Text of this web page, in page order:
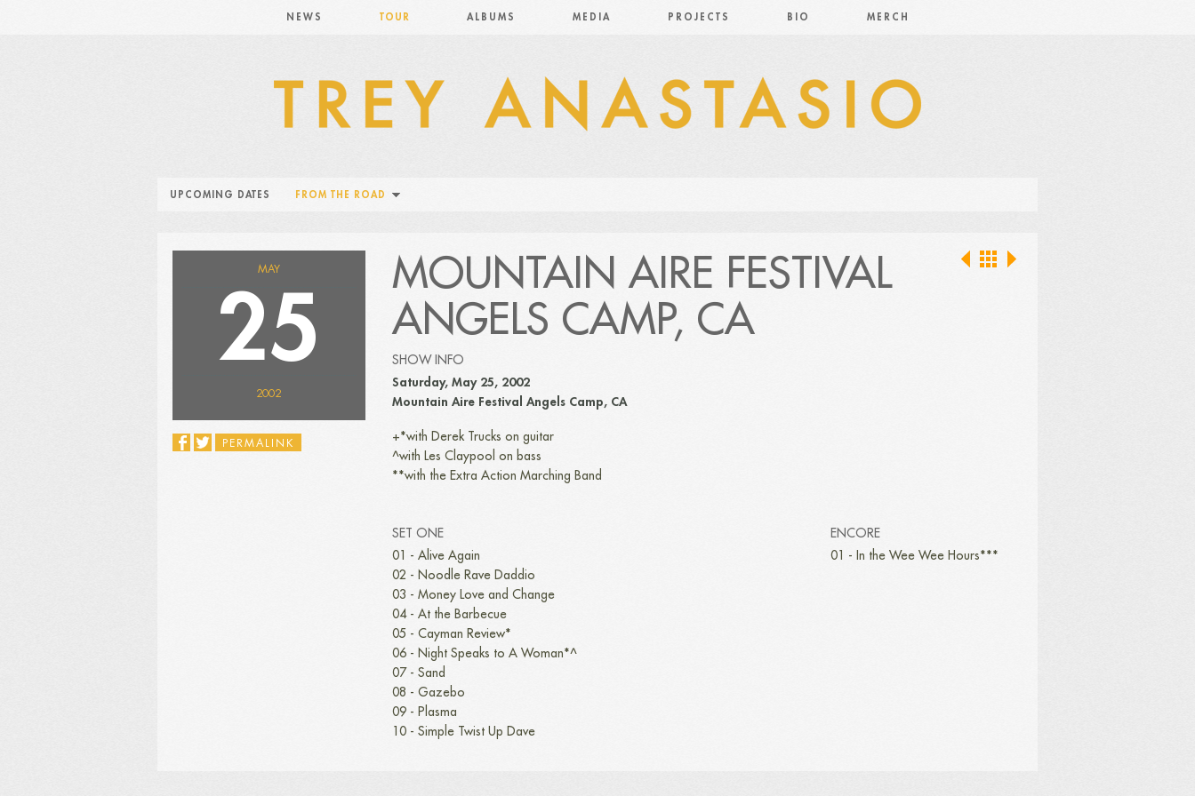
NEWS TOUR ALBUMS MEDIA PROJECTS BIO MERCH
UPCOMING DATES FROM THE ROAD
MAY
25
2002
PERMALINK
MOUNTAIN AIRE FESTIVAL
ANGELS CAMP, CA
SHOW INFO
Saturday, May 25, 2002
Mountain Aire Festival Angels Camp, CA
+*with Derek Trucks on guitar
^with Les Claypool on bass
**with the Extra Action Marching Band
SET ONE
01 - Alive Again
02 - Noodle Rave Daddio
03 - Money Love and Change
04 - At the Barbecue
05 - Cayman Review*
06 - Night Speaks to A Woman*^
07 - Sand
08 - Gazebo
09 - Plasma
10 - Simple Twist Up Dave
ENCORE
01 - In the Wee Wee Hours***